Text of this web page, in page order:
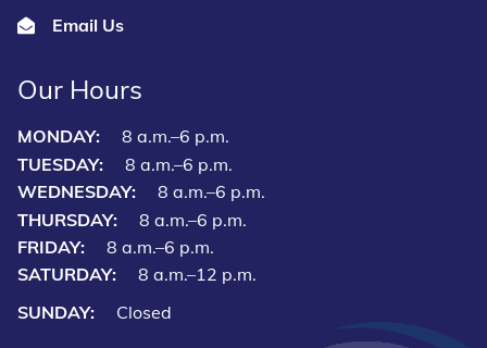
Email Us
Our Hours
MONDAY:
8 a.m.–6 p.m.
TUESDAY:
8 a.m.–6 p.m.
WEDNESDAY:
8 a.m.–6 p.m.
THURSDAY:
8 a.m.–6 p.m.
FRIDAY:
8 a.m.–6 p.m.
SATURDAY:
8 a.m.–12 p.m.
SUNDAY:
Closed